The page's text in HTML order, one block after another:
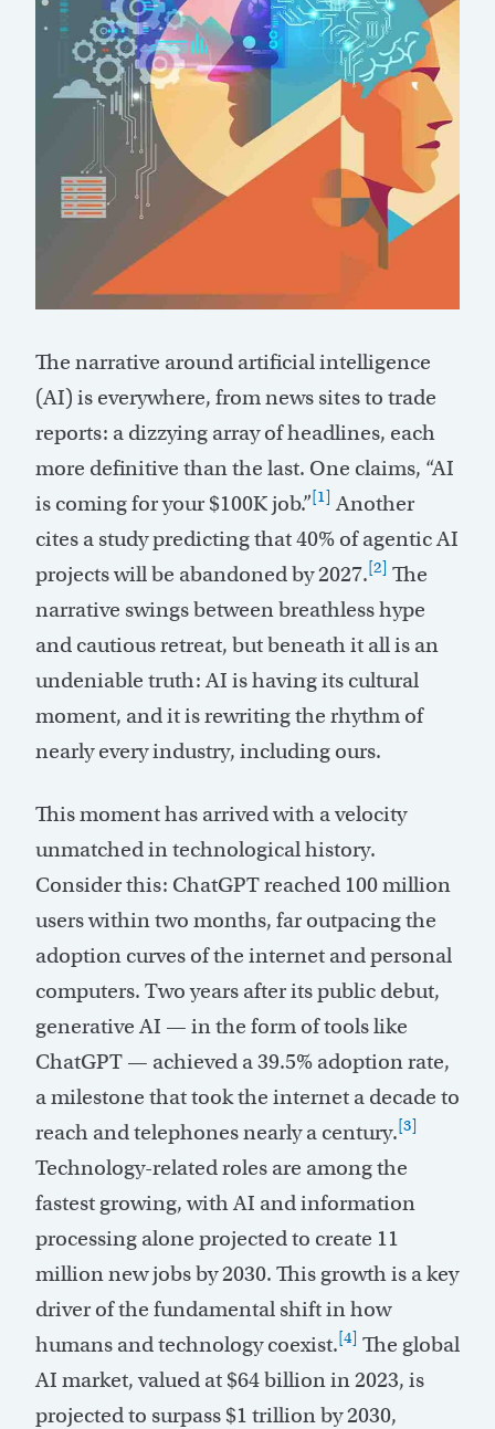
The narrative around artificial intelligence
(AI) is everywhere, from news sites to trade
reports: a dizzying array of headlines, each
more definitive than the last. One claims, “AI
is coming for your $100K job.”[1] Another
cites a study predicting that 40% of agentic AI
projects will be abandoned by 2027.[2] The
narrative swings between breathless hype
and cautious retreat, but beneath it all is an
undeniable truth: AI is having its cultural
moment, and it is rewriting the rhythm of
nearly every industry, including ours.
This moment has arrived with a velocity
unmatched in technological history.
Consider this: ChatGPT reached 100 million
users within two months, far outpacing the
adoption curves of the internet and personal
computers. Two years after its public debut,
generative AI — in the form of tools like
ChatGPT — achieved a 39.5% adoption rate,
a milestone that took the internet a decade to
reach and telephones nearly a century.[3]
Technology-related roles are among the
fastest growing, with AI and information
processing alone projected to create 11
million new jobs by 2030. This growth is a key
driver of the fundamental shift in how
humans and technology coexist.[4] The global
AI market, valued at $64 billion in 2023, is
projected to surpass $1 trillion by 2030,